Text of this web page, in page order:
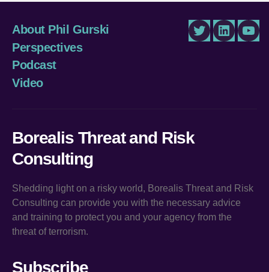
About Phil Gurski
Perspectives
Podcast
Video
TwitterLinkedIn
Borealis Threat and Risk
Consulting
Shedding light on a risky world, Borealis Threat and Risk
Consulting can provide you with the necessary advice
and training to protect you and your agency from the
threat of terrorism.
Subscribe